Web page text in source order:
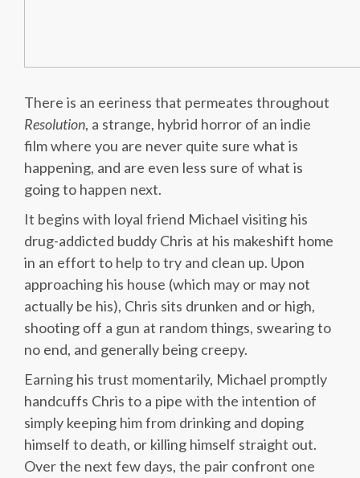
There is an eeriness that permeates throughout
Resolution, a strange, hybrid horror of an indie
film where you are never quite sure what is
happening, and are even less sure of what is
going to happen next.
It begins with loyal friend Michael visiting his
drug-addicted buddy Chris at his makeshift home
in an effort to help to try and clean up. Upon
approaching his house (which may or may not
actually be his), Chris sits drunken and or high,
shooting off a gun at random things, swearing to
no end, and generally being creepy.
Earning his trust momentarily, Michael promptly
handcuffs Chris to a pipe with the intention of
simply keeping him from drinking and doping
himself to death, or killing himself straight out.
Over the next few days, the pair confront one